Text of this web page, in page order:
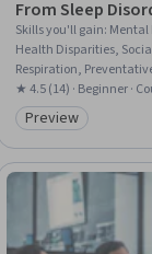
From Sleep
Skills you'll gain: Mental
Health Disparities,
Respiration,
Positive Airway
Planning, Diagnostic
Physiology, Child
★ 4.5 (14) · Beginner ·
Category: Preview
Preview